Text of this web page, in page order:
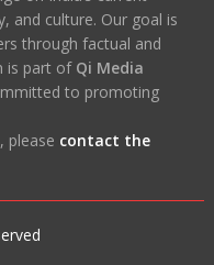
and culture. Our goal is
through factual and
is part of Qi Media
to promoting
please contact the